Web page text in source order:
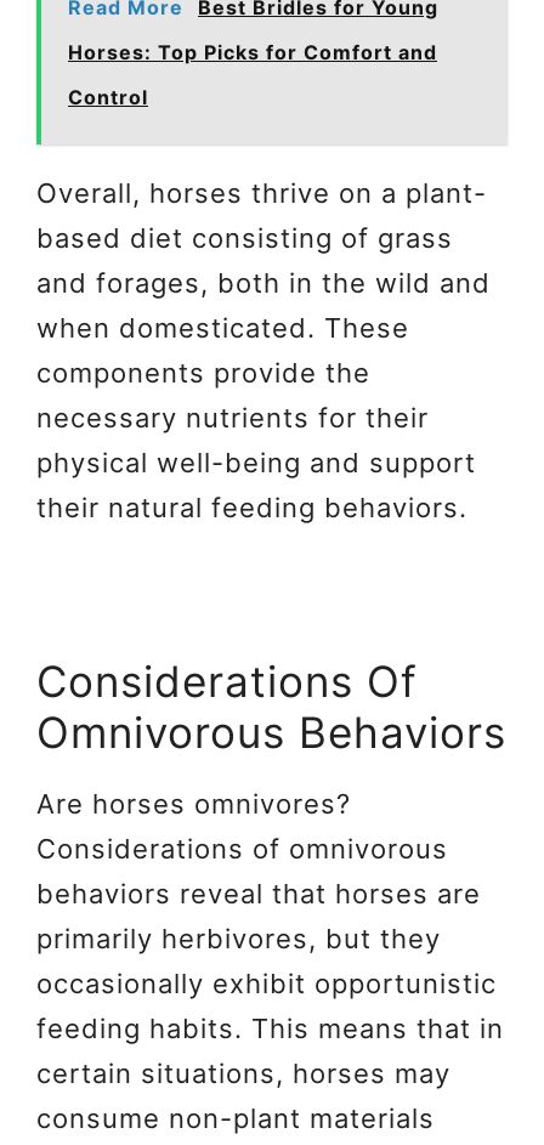
Read More
Best Bridles for Young
Horses: Top Picks for Comfort and
Control
Overall, horses thrive on a plant-
based diet consisting of grass
and forages, both in the wild and
when domesticated. These
components provide the
necessary nutrients for their
physical well-being and support
their natural feeding behaviors.
Considerations Of
Omnivorous Behaviors
Are horses omnivores?
Considerations of omnivorous
behaviors reveal that horses are
primarily herbivores, but they
occasionally exhibit opportunistic
feeding habits. This means that in
certain situations, horses may
consume non-plant materials